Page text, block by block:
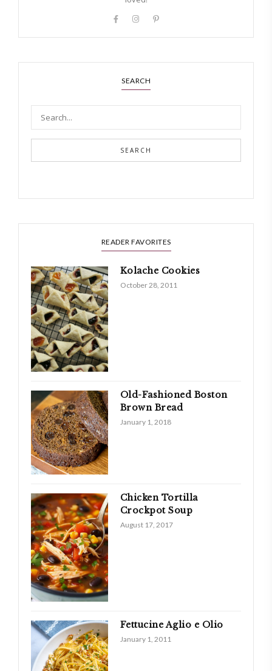
SEARCH
SEARCH
READER FAVORITES
Kolache Cookies
October 28, 2011
Old-Fashioned Boston
Brown Bread
January 1, 2018
Chicken Tortilla
Crockpot Soup
August 17, 2017
Fettucine Aglio e Olio
January 1, 2011